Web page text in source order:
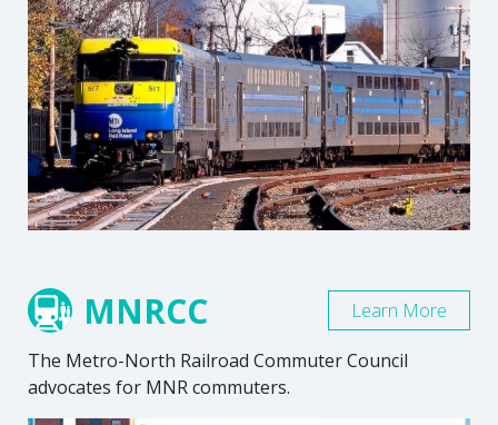
MNRCC
The Metro-North Railroad Commuter Council
advocates for MNR commuters.
Learn More